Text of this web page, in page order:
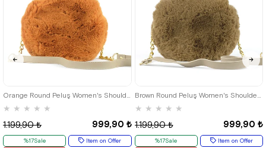
★ ★ ★ ★ ★
999,90 ₺
1.199,90 ₺
%17Sale
Item on Offer
★ ★ ★ ★ ★
999,90 ₺
1.199,90 ₺
%17Sale
Item on Offer